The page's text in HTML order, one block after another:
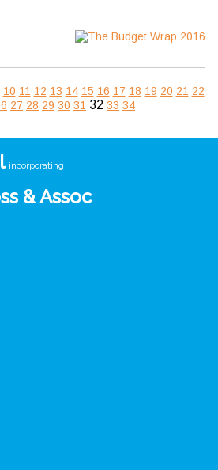
10 11 12 13 14 15 16 17 18 19 20 21 22
27 28 29 30 31 32 33 34
incorporating
& Assoc